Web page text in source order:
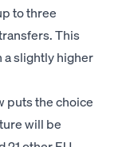
to three
This
a slightly higher
puts the choice
will be